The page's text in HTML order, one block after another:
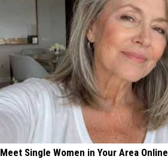
Meet Single Women in Your Area Online